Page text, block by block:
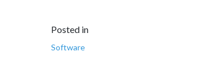
Posted in
Software